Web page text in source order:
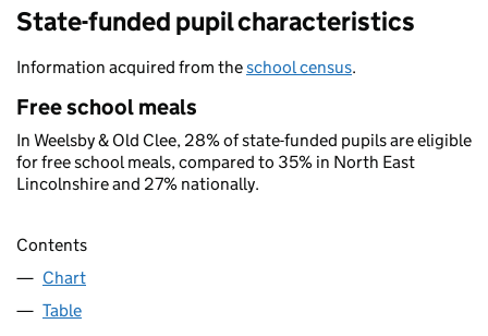
State-funded pupil characteristics
Information acquired from theschool census.
Free school meals
In Weelsby & Old Clee, 28% of state-funded pupils are eligible
for free school meals, compared to 35% in North East
Lincolnshire and 27% nationally.
Contents
Chart
Table